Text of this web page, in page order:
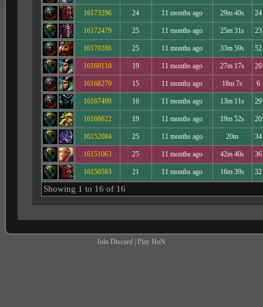
16173296 24 11 months ago 29m 40s 24
16172479 25 11 months ago 25m 31s 23
16170286 25 11 months ago 33m 59s 52
16169110 19 11 months ago 27m 17s 20
16168279 15 11 months ago 18m 7s 6
16167499 16 11 months ago 13m 11s 29
16166622 19 11 months ago 19m 52s 20
16152084 25 11 months ago 20m 34
16151063 25 11 months ago 42m 40s 36
16150583 21 11 months ago 16m 39s 32
Showing 1 to 16 of 16
Join Discord |Play HoN